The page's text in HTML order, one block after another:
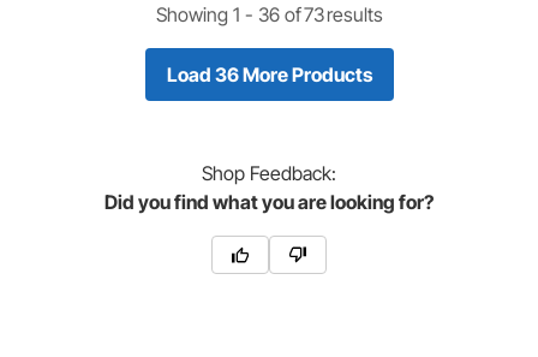
Showing 1 - 36of73results
Load 36 More Products
Shop Feedback:
Did you find what you are looking for?